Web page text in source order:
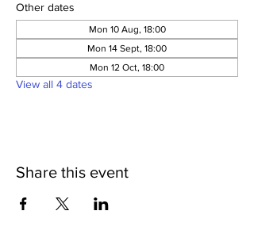
Other dates
Mon 10 Aug, 18:00
Mon 14 Sept, 18:00
Mon 12 Oct, 18:00
View all 4 dates
Share this event